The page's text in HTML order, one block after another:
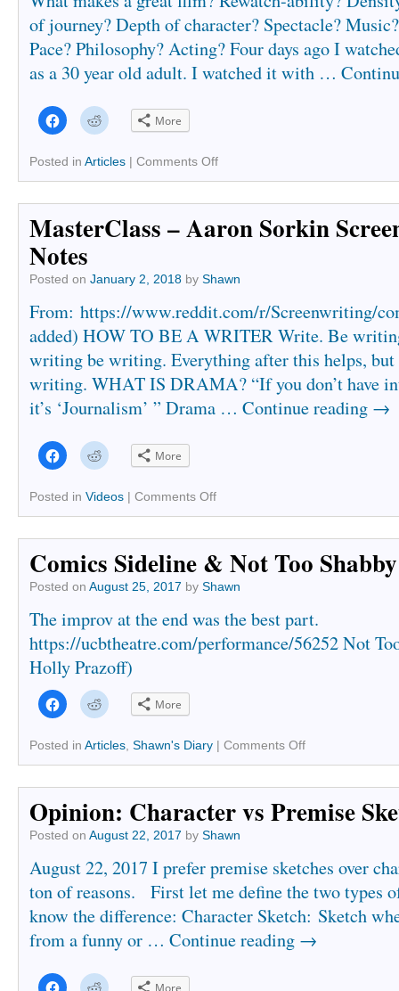
of journey? Depth of character? Spectacle?
Pace? Philosophy? Acting? Four days ago I
as a 30 year old adult. I watched it with …
Click
to
share
Facebook
(Opens
in
window)
Click
to
Reddit
(Opens
in
window)
More
Posted in Articles | Comments Off
MasterClass – Aaron Sorkin
Notes
Posted on January 2, 2018 by Shawn
From: https://www.reddit.com/r/Screenwriting/
added) HOW TO BE A WRITER Write. Be
writing be writing. Everything after this helps, but
writing. WHAT IS DRAMA? “If you don’t have
it’s ‘Journalism’ ” Drama … Continue reading →
Click
to
share
Facebook
(Opens
in
window)
Click
to
Reddit
(Opens
in
window)
More
Posted in Videos | Comments Off
Comics Sideline & Not Too
Posted on August 25, 2017 by Shawn
The improv at the end was the best part.
https://ucbtheatre.com/performance/56252 Not
Holly Prazoff)
Click
to
share
Facebook
(Opens
in
window)
Click
to
Reddit
(Opens
in
window)
More
Posted in Articles, Shawn's Diary | Comments Off
Opinion: Character vs Premise
Posted on August 22, 2017 by Shawn
August 22, 2017 I prefer premise sketches over
ton of reasons. First let me define the two types
know the difference: Character Sketch: Sketch
from a funny or … Continue reading →
Click Click